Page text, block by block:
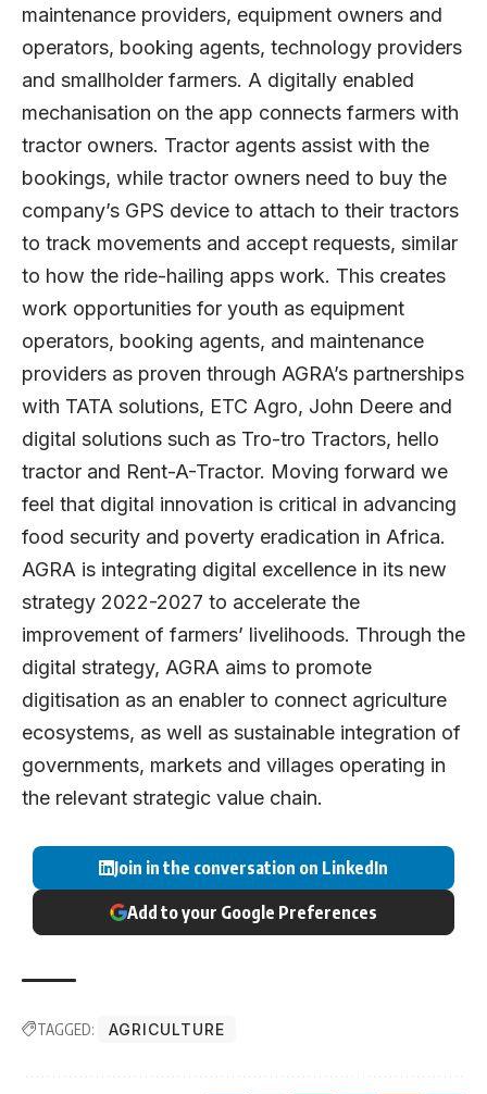
maintenance providers, equipment owners and
operators, booking agents, technology providers
and smallholder farmers. A digitally enabled
mechanisation on the app connects farmers with
tractor owners. Tractor agents assist with the
bookings, while tractor owners need to buy the
company’s GPS device to attach to their tractors
to track movements and accept requests, similar
to how the ride-hailing apps work. This creates
work opportunities for youth as equipment
operators, booking agents, and maintenance
providers as proven through AGRA’s partnerships
with TATA solutions, ETC Agro, John Deere and
digital solutions such as Tro-tro Tractors, hello
tractor and Rent-A-Tractor. Moving forward we
feel that digital innovation is critical in advancing
food security and poverty eradication in Africa.
AGRA is integrating digital excellence in its new
strategy 2022-2027 to accelerate the
improvement of farmers’ livelihoods. Through the
digital strategy, AGRA aims to promote
digitisation as an enabler to connect agriculture
ecosystems, as well as sustainable integration of
governments, markets and villages operating in
the relevant strategic value chain.
Join in the conversation on LinkedIn
Add to your Google Preferences
TAGGED: AGRICULTURE